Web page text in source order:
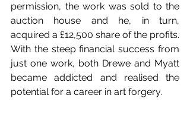
permission, the work was sold to the
auction house and he, in turn,
acquired a £12,500 share of the profits.
With the steep financial success from
just one work, both Drewe and Myatt
became addicted and realised the
potential for a career in art forgery.